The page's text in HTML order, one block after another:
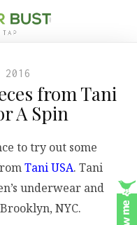
2016
from Tani
A Spin
to try out some
Tani USA. Tani
underwear and
NYC.